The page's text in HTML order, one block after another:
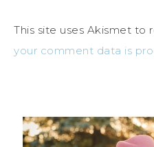
This site uses Akismet to
your comment data is